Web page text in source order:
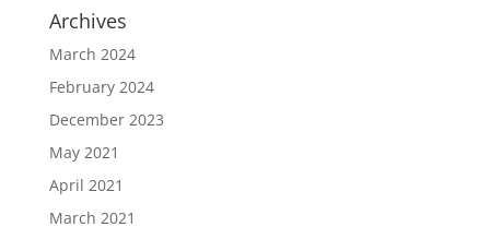
Archives
March 2024
February 2024
December 2023
May 2021
April 2021
March 2021